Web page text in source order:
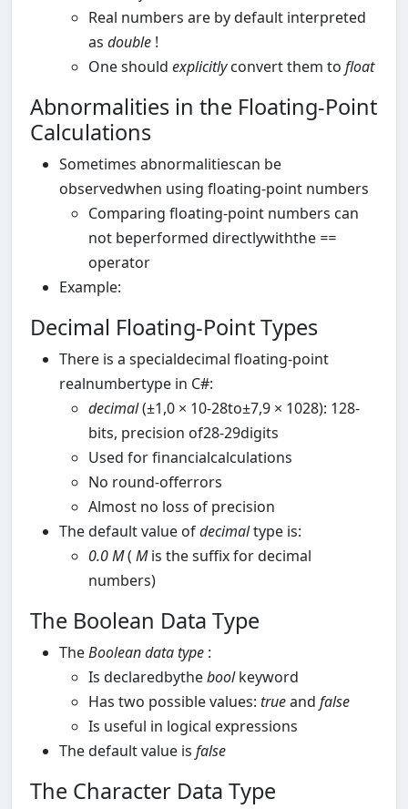
Real numbers are by default interpreted
as double !
One should explicitlyconvert them to float
Abnormalities in the Floating-Point
Calculations
Sometimes abnormalitiescan be
observedwhen using floating-point numbers
Comparing floating-point numbers can
not beperformed directlywiththe ==
operator
Example:
Decimal Floating-Point Types
There is a specialdecimal floating-point
realnumbertype in C#:
decimal(±1,0 × 10-28to±7,9 × 1028): 128-
bits, precision of28-29digits
Used for financialcalculations
No round-offerrors
Almost no loss of precision
The default value ofdecimaltype is:
0.0M( Mis the suffix for decimal
numbers)
The Boolean Data Type
TheBooleandata type :
Is declaredbytheboolkeyword
Has two possible values: trueand false
Is useful in logical expressions
The default value is false
The Character Data Type